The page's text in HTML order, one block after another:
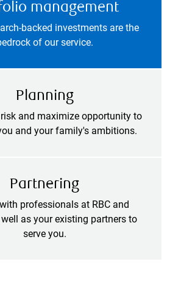
management
backed investments are the
of our service.
Planning
and maximize opportunity to
and your family's ambitions.
Partnering
professionals at RBC and
as your existing partners to
serve you.